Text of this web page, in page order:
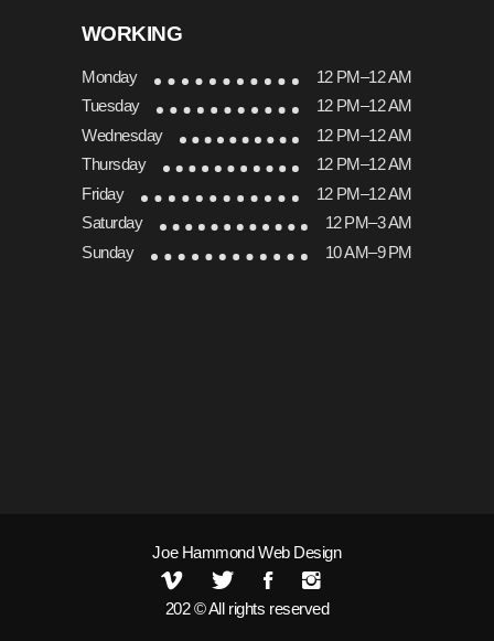
WORKING
Monday
12 PM–12 AM
Tuesday
12 PM–12 AM
Wednesday
12 PM–12 AM
Thursday
12 PM–12 AM
Friday
12 PM–12 AM
Saturday
12 PM–3 AM
Sunday
10 AM–9 PM
Joe Hammond Web Design
202 © All rights reserved